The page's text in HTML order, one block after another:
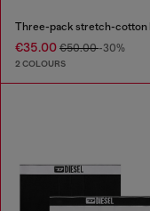
€35.00 €50.00-30%
2 COLOURS